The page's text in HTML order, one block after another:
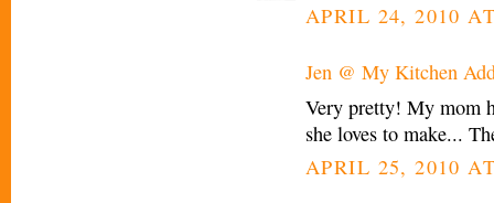
APRIL 24, 2010
Jen @ My Kitchen
Very pretty! My mom
she loves to make...
APRIL 25, 2010